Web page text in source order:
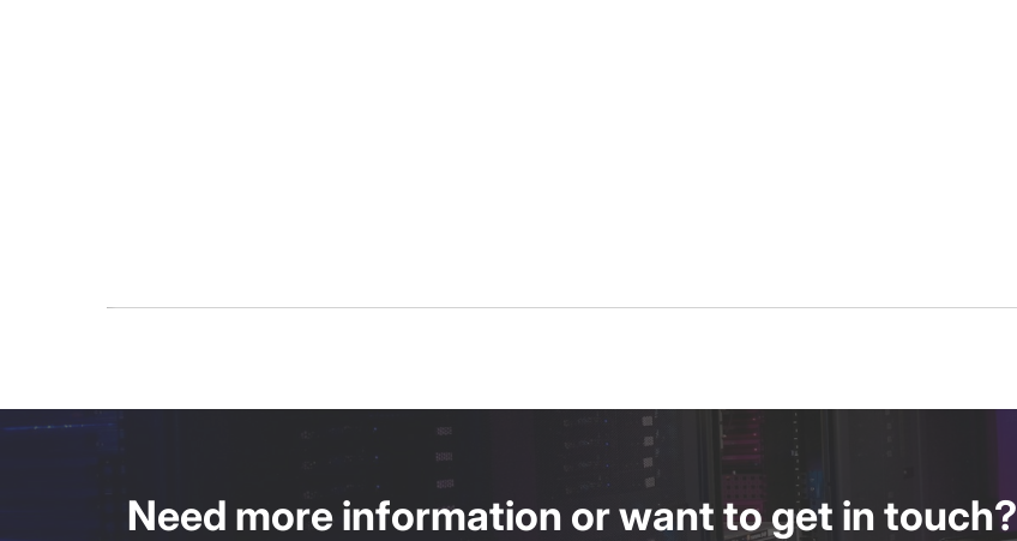
Need more information or want to get in touch?